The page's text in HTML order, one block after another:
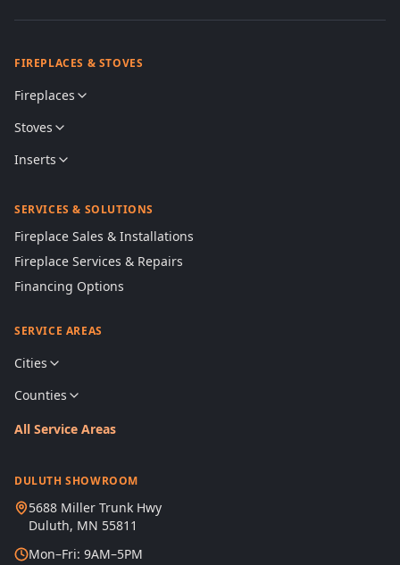
FIREPLACES & STOVES
Fireplaces
Stoves
Inserts
SERVICES & SOLUTIONS
Fireplace Sales & Installations
Fireplace Services & Repairs
Financing Options
SERVICE AREAS
Cities
Counties
All Service Areas
DULUTH SHOWROOM
5688 Miller Trunk Hwy
Duluth, MN 55811
Mon–Fri: 9AM–5PM